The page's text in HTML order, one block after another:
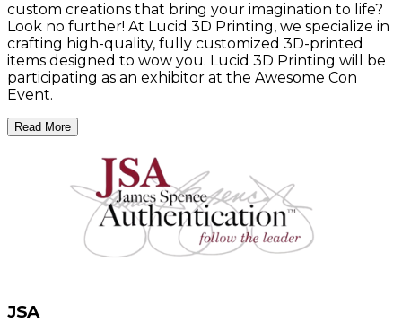
custom creations that bring your imagination to life?
Look no further! At Lucid 3D Printing, we specialize in
crafting high-quality, fully customized 3D-printed
items designed to wow you. Lucid 3D Printing will be
participating as an exhibitor at the Awesome Con
Event.
Read More
JSA